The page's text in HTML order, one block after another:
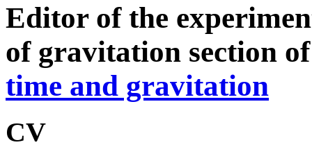
Editor of the
of gravitation section
time and gravitation
CV